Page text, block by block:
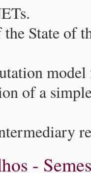
State of
of a
-